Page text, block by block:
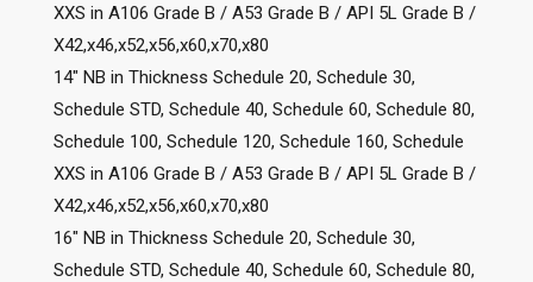
XXS in A106 Grade B / A53 Grade B / API 5L Grade B /
X42,x46,x52,x56,x60,x70,x80
14″ NB in Thickness Schedule 20, Schedule 30,
Schedule STD, Schedule 40, Schedule 60, Schedule 80,
Schedule 100, Schedule 120, Schedule 160, Schedule
XXS in A106 Grade B / A53 Grade B / API 5L Grade B /
X42,x46,x52,x56,x60,x70,x80
16″ NB in Thickness Schedule 20, Schedule 30,
Schedule STD, Schedule 40, Schedule 60, Schedule 80,